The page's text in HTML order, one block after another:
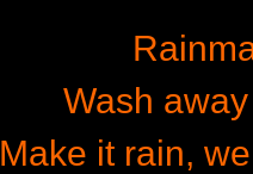
Wash
Make it rain,